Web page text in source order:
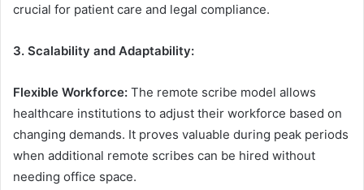
crucial for patient care and legal compliance.
3. Scalability and Adaptability:
Flexible Workforce: The remote scribe model allows
healthcare institutions to adjust their workforce based on
changing demands. It proves valuable during peak periods
when additional remote scribes can be hired without
needing office space.